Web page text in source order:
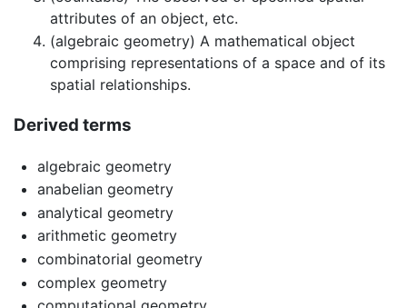
attributes of an object, etc.
(algebraic geometry) A mathematical object
comprising representations of a space and of its
spatial relationships.
Derived terms
algebraic geometry
anabelian geometry
analytical geometry
arithmetic geometry
combinatorial geometry
complex geometry